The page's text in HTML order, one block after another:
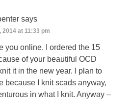
says
2014 at 11:33 pm
you online. I ordered the 15
of your beautiful OCD
it in the new year. I plan to
because I knit scads anyway,
in what I knit. Anyway –